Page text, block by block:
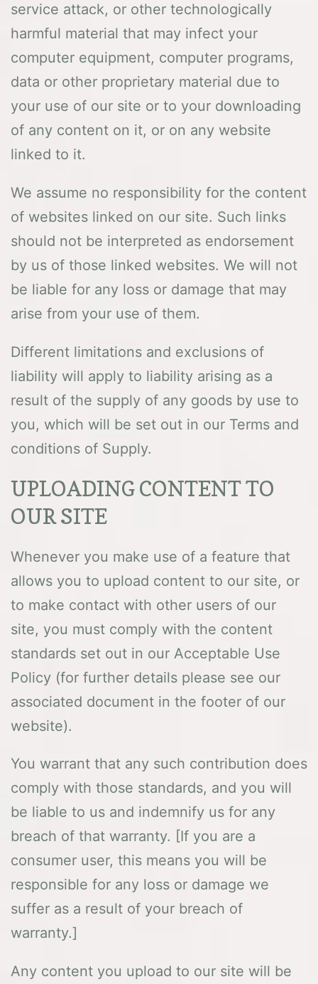
service attack, or other technologically
harmful material that may infect your
computer equipment, computer programs,
data or other proprietary material due to
your use of our site or to your downloading
of any content on it, or on any website
linked to it.
We assume no responsibility for the content
of websites linked on our site. Such links
should not be interpreted as endorsement
by us of those linked websites. We will not
be liable for any loss or damage that may
arise from your use of them.
Different limitations and exclusions of
liability will apply to liability arising as a
result of the supply of any goods by use to
you, which will be set out in our Terms and
conditions of Supply.
UPLOADING CONTENT TO
OUR SITE
Whenever you make use of a feature that
allows you to upload content to our site, or
to make contact with other users of our
site, you must comply with the content
standards set out in our Acceptable Use
Policy (for further details please see our
associated document in the footer of our
website).
You warrant that any such contribution does
comply with those standards, and you will
be liable to us and indemnify us for any
breach of that warranty. [If you are a
consumer user, this means you will be
responsible for any loss or damage we
suffer as a result of your breach of
warranty.]
Any content you upload to our site will be